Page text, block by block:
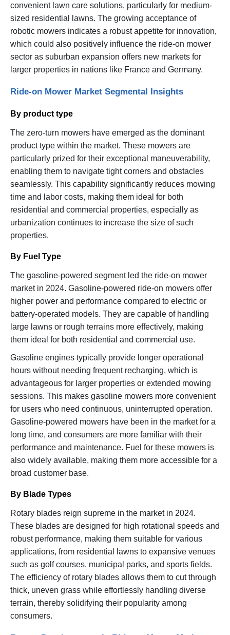
convenient lawn care solutions, particularly for medium-
sized residential lawns. The growing acceptance of
robotic mowers indicates a robust appetite for innovation,
which could also positively influence the ride-on mower
sector as suburban expansion offers new markets for
larger properties in nations like France and Germany.
Ride-on Mower Market Segmental Insights
By product type
The zero-turn mowers have emerged as the dominant
product type within the market. These mowers are
particularly prized for their exceptional maneuverability,
enabling them to navigate tight corners and obstacles
seamlessly. This capability significantly reduces mowing
time and labor costs, making them ideal for both
residential and commercial properties, especially as
urbanization continues to increase the size of such
properties.
By Fuel Type
The gasoline-powered segment led the ride-on mower
market in 2024. Gasoline-powered ride-on mowers offer
higher power and performance compared to electric or
battery-operated models. They are capable of handling
large lawns or rough terrains more effectively, making
them ideal for both residential and commercial use.
Gasoline engines typically provide longer operational
hours without needing frequent recharging, which is
advantageous for larger properties or extended mowing
sessions. This makes gasoline mowers more convenient
for users who need continuous, uninterrupted operation.
Gasoline-powered mowers have been in the market for a
long time, and consumers are more familiar with their
performance and maintenance. Fuel for these mowers is
also widely available, making them more accessible for a
broad customer base.
By Blade Types
Rotary blades reign supreme in the market in 2024.
These blades are designed for high rotational speeds and
robust performance, making them suitable for various
applications, from residential lawns to expansive venues
such as golf courses, municipal parks, and sports fields.
The efficiency of rotary blades allows them to cut through
thick, uneven grass while effortlessly handling diverse
terrain, thereby solidifying their popularity among
consumers.